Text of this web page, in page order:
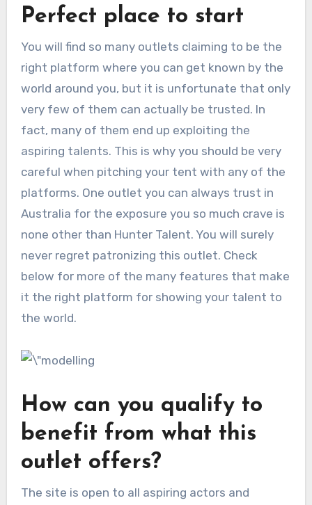
Perfect place to start
You will find so many outlets claiming to be the
right platform where you can get known by the
world around you, but it is unfortunate that only
very few of them can actually be trusted. In
fact, many of them end up exploiting the
aspiring talents. This is why you should be very
careful when pitching your tent with any of the
platforms. One outlet you can always trust in
Australia for the exposure you so much crave is
none other than Hunter Talent. You will surely
never regret patronizing this outlet. Check
below for more of the many features that make
it the right platform for showing your talent to
the world.
How can you qualify to
benefit from what this
outlet offers?
The site is open to all aspiring actors and